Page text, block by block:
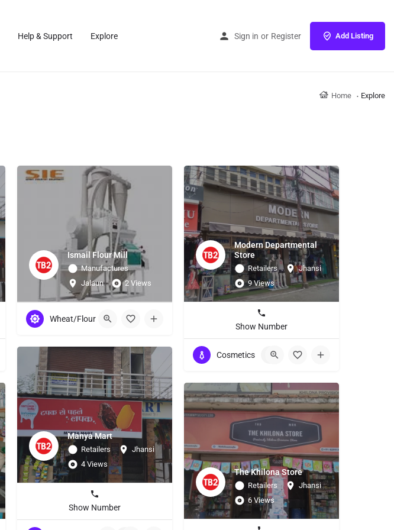
Help & Support Explore Sign in or Register Add Listing
Home Explore
Ismail Flour Mill
Manufactures
Jalaun
2 Views
Wheat/Flour
Modern Departmental
Store
Retailers
Jhansi
9 Views
Show Number
Cosmetics +3
Manya Mart
Retailers
Jhansi
4 Views
Show Number
The Khilona Store
Retailers
Jhansi
6 Views